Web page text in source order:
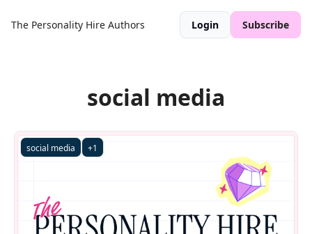
The Personality Hire Authors Login Subscribe
social media
social media +1